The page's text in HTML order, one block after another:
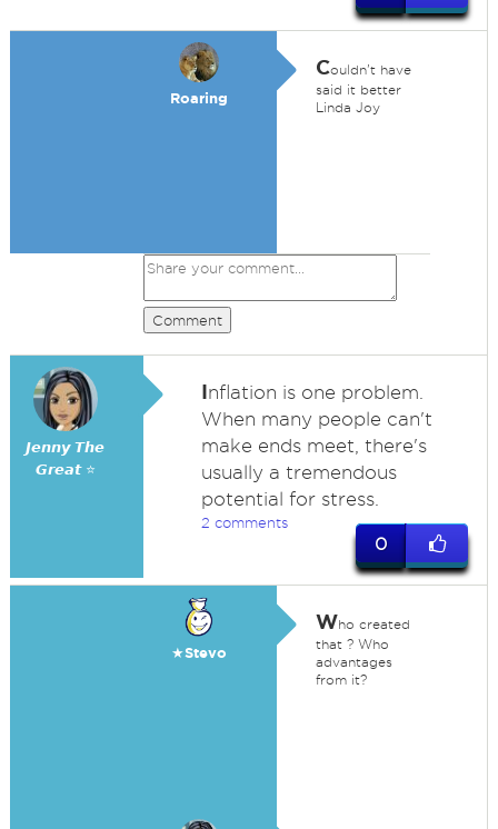
Roaring
Couldn't have
said it better
Linda Joy
Comment
𝙅𝙚𝙣𝙣𝙮 𝙏𝙝𝙚
𝙂𝙧𝙚𝙖𝙩 ⭐
Inflation is one problem.
When many people can't
make ends meet, there's
usually a tremendous
potential for stress.
2 comments
0
★Stevo
Who created
that ? Who
advantages
from it?